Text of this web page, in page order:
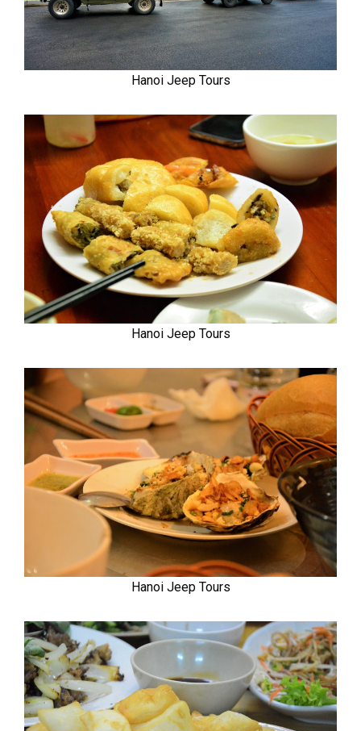
Hanoi Jeep Tours
Hanoi Jeep Tours
Hanoi Jeep Tours